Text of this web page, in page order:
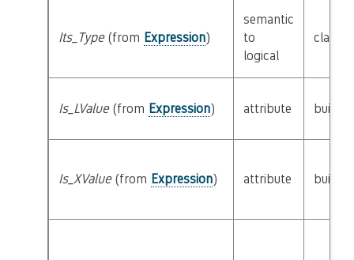
Its_Type(from Expression)
semantic
to
logical
class
Is_LValue(from Expression) attribute builtin
Is_XValue(from Expression) attribute builtin